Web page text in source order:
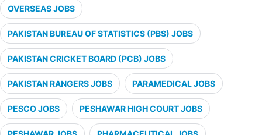
OVERSEAS JOBS
PAKISTAN BUREAU OF STATISTICS (PBS) JOBS
PAKISTAN CRICKET BOARD (PCB) JOBS
PAKISTAN RANGERS JOBS PARAMEDICAL JOBS
PESCO JOBS PESHAWAR HIGH COURT JOBS